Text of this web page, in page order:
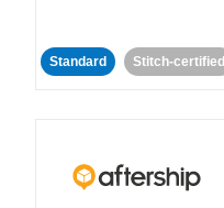
Standard Stitch-certified